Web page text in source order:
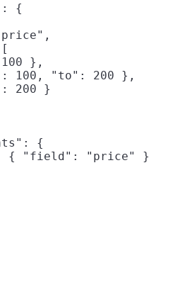
{
},
100, "to": 200 },
200 }
{
{ "field": "price" }